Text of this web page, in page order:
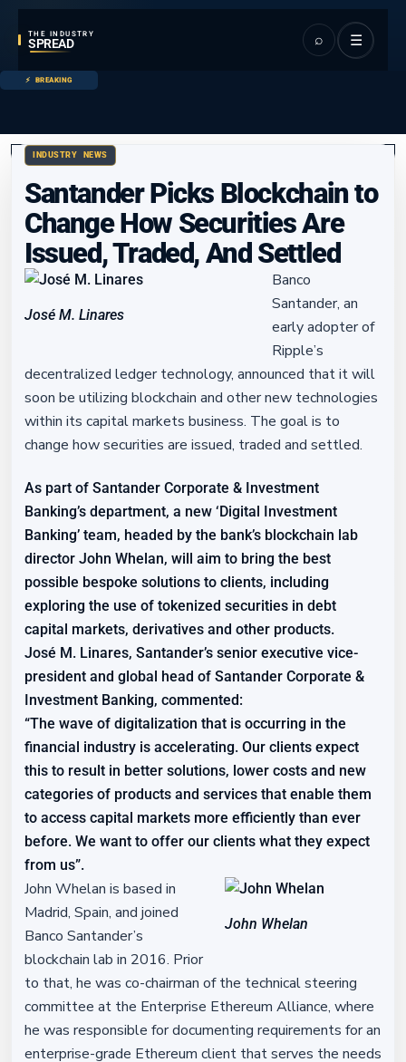
THE INDUSTRY
SPREAD ⌕ ☰
BREAKING
INDUSTRY NEWS
Santander Picks Blockchain to
Change How Securities Are
Issued, Traded, And Settled
José M. Linares
Banco
Santander, an
early adopter of
Ripple’s
decentralized ledger technology, announced that it will
soon be utilizing blockchain and other new technologies
within its capital markets business. The goal is to
change how securities are issued, traded and settled.
As part of Santander Corporate & Investment
Banking’s department, a new ‘Digital Investment
Banking’ team, headed by the bank’s blockchain lab
director John Whelan, will aim to bring the best
possible bespoke solutions to clients, including
exploring the use of tokenized securities in debt
capital markets, derivatives and other products.
José M. Linares, Santander’s senior executive vice-
president and global head of Santander Corporate &
Investment Banking, commented:
“The wave of digitalization that is occurring in the
financial industry is accelerating. Our clients expect
this to result in better solutions, lower costs and new
categories of products and services that enable them
to access capital markets more efficiently than ever
before. We want to offer our clients what they expect
from us”.
John Whelan
John Whelan is based in
Madrid, Spain, and joined
Banco Santander’s
blockchain lab in 2016. Prior
to that, he was co-chairman of the technical steering
committee at the Enterprise Ethereum Alliance, where
he was responsible for documenting requirements for an
enterprise-grade Ethereum client that serves the needs